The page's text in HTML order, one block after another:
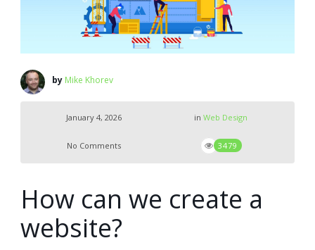
by Mike Khorev
January 4, 2026 in Web Design
No Comments 3479
How can we create a
website?